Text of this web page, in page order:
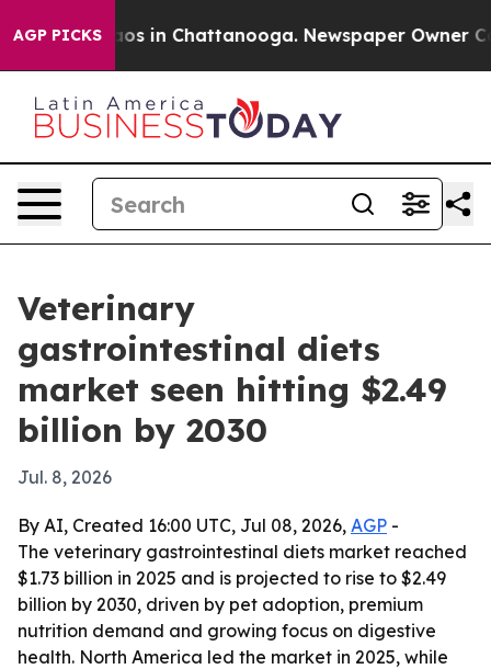
AGP PICKS
Chaos in Chattanooga. Newspaper Owner
Veterinary
gastrointestinal diets
market seen hitting $2.49
billion by 2030
Jul. 8, 2026
By AI, Created 16:00 UTC, Jul 08, 2026, AGP -
The veterinary gastrointestinal diets market reached
$1.73 billion in 2025 and is projected to rise to $2.49
billion by 2030, driven by pet adoption, premium
nutrition demand and growing focus on digestive
health. North America led the market in 2025, while